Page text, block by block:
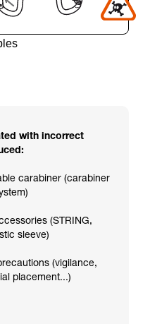
with incorrect
carabiner (carabiner
(STRING,
sleeve)
(vigilance,
placement...)